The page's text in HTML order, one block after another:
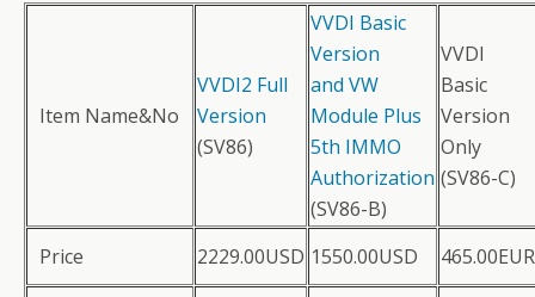
Item Name&No
VVDI2 Full
Version
(SV86)
VVDI Basic
Version
and VW
Module Plus
5th IMMO
Authorization
(SV86-B)
VVDI
Basic
Version
Only
(SV86-C)
Price 2229.00USD 1550.00USD 465.00EUR